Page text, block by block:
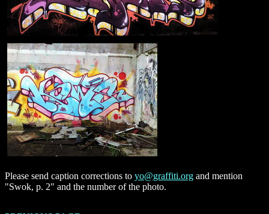
Please send caption corrections to yo@graffiti.org and mention
"Swok, p. 2" and the number of the photo.